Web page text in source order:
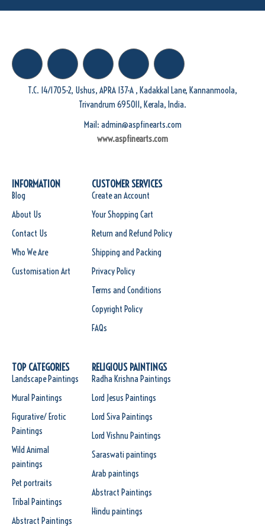
T.C. 14/1705-2, Ushus, APRA 137-A , Kadakkal Lane, Kannanmoola,
Trivandrum 695011, Kerala, India.
Mail: admin@aspfinearts.com
www.aspfinearts.com
INFORMATION
Blog
About Us
Contact Us
Who We Are
Customisation Art
CUSTOMER SERVICES
Create an Account
Your Shopping Cart
Return and Refund Policy
Shipping and Packing
Privacy Policy
Terms and Conditions
Copyright Policy
FAQs
TOP CATEGORIES
Landscape Paintings
Mural Paintings
Figurative/ Erotic
Paintings
Wild Animal
paintings
Pet portraits
Tribal Paintings
Abstract Paintings
RELIGIOUS PAINTINGS
Radha Krishna Paintings
Lord Jesus Paintings
Lord Siva Paintings
Lord Vishnu Paintings
Saraswati paintings
Arab paintings
Abstract Paintings
Hindu paintings